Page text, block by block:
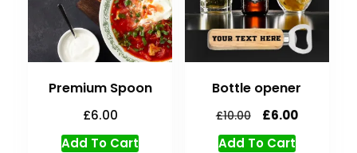
Premium Spoon
£6.00
Add To Cart
Bottle opener
£10.00 £6.00
Add To Cart